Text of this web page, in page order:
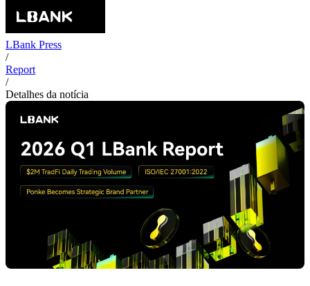
LBank Press
/
Report
/
Detalhes da notícia